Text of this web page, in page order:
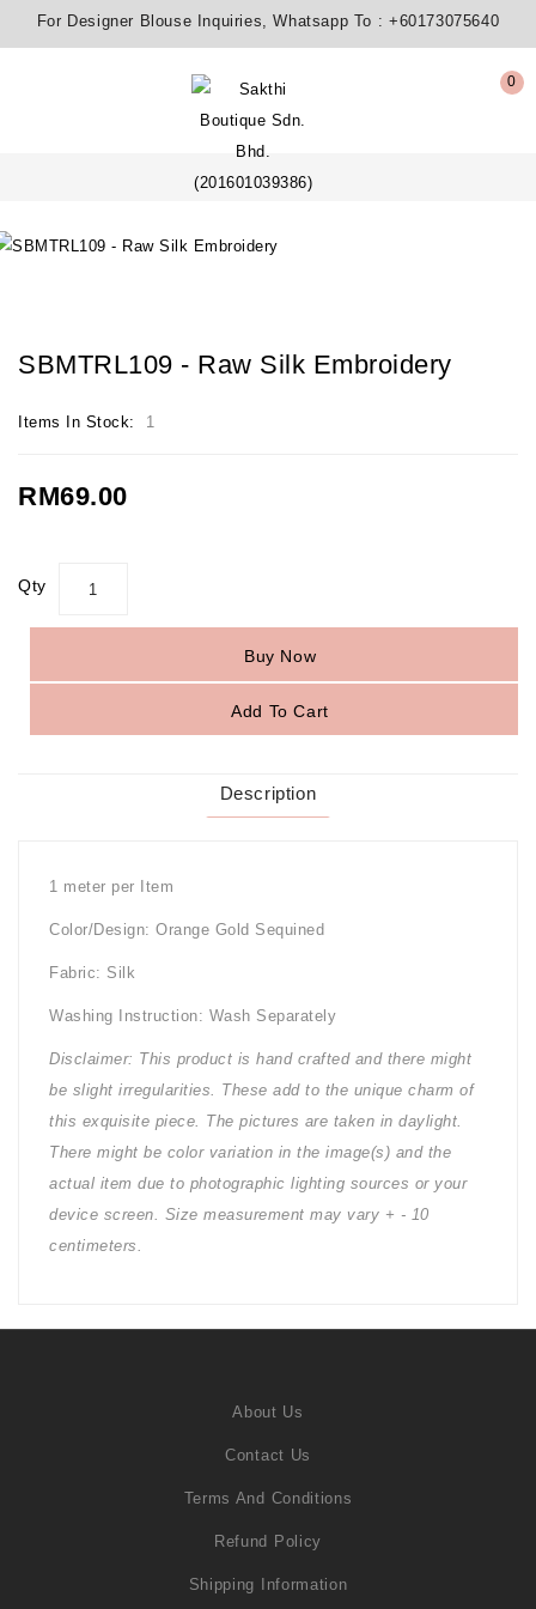
For Designer Blouse Inquiries, Whatsapp To : +60173075640
0
SBMTRL109 - Raw Silk Embroidery
Items In Stock: 1
RM69.00
Qty
Buy Now
Add To Cart
Description
1 meter per Item
Color/Design: Orange Gold Sequined
Fabric: Silk
Washing Instruction: Wash Separately
Disclaimer: This product is hand crafted and there might
be slight irregularities. These add to the unique charm of
this exquisite piece. The pictures are taken in daylight.
There might be color variation in the image(s) and the
actual item due to photographic lighting sources or your
device screen. Size measurement may vary + - 10
centimeters.
About Us
Contact Us
Terms And Conditions
Refund Policy
Shipping Information